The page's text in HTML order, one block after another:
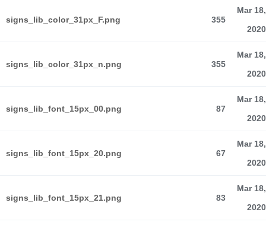
signs_lib_color_31px_F.png 355
Mar 18,
2020
signs_lib_color_31px_n.png 355
Mar 18,
2020
signs_lib_font_15px_00.png 87
Mar 18,
2020
signs_lib_font_15px_20.png 67
Mar 18,
2020
signs_lib_font_15px_21.png 83
Mar 18,
2020